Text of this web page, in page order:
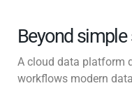
Beyond simple
A cloud data platform
workflows modern